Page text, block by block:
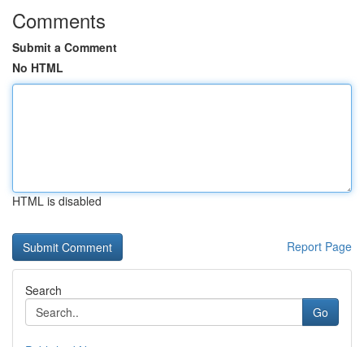
Comments
Submit a Comment
No HTML
HTML is disabled
Report Page
Search
Go